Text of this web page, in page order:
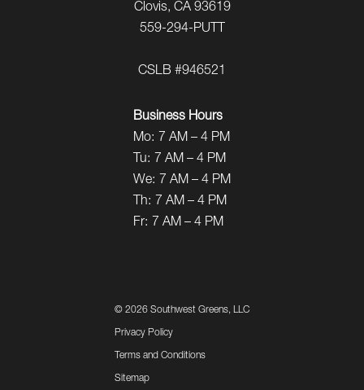
Clovis, CA 93619
559-294-PUTT
CSLB #946521
Business Hours
Mo: 7 AM – 4 PM
Tu: 7 AM – 4 PM
We: 7 AM – 4 PM
Th: 7 AM – 4 PM
Fr: 7 AM – 4 PM
© 2026 Southwest Greens, LLC
Privacy Policy
Terms and Conditions
Sitemap